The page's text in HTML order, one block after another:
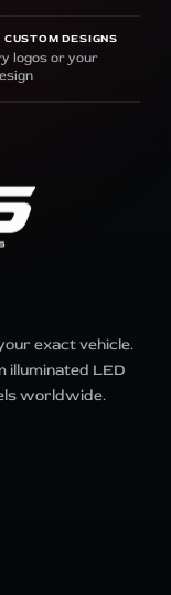
CUSTOM DESIGNS
logos or your
exact vehicle.
illuminated LED
worldwide.